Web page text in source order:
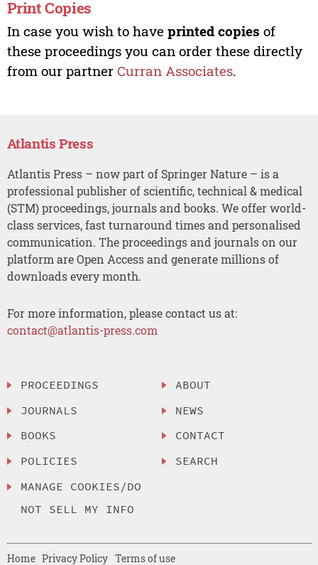
Print Copies
In case you wish to have printed copies of
these proceedings you can order these directly
from our partner Curran Associates.
Atlantis Press
Atlantis Press – now part of Springer Nature – is a
professional publisher of scientific, technical & medical
(STM) proceedings, journals and books. We offer world-
class services, fast turnaround times and personalised
communication. The proceedings and journals on our
platform are Open Access and generate millions of
downloads every month.
For more information, please contact us at:
contact@atlantis-press.com
PROCEEDINGS
JOURNALS
BOOKS
POLICIES
MANAGE COOKIES/DO
NOT SELL MY INFO
ABOUT
NEWS
CONTACT
SEARCH
Home Privacy Policy Terms of use